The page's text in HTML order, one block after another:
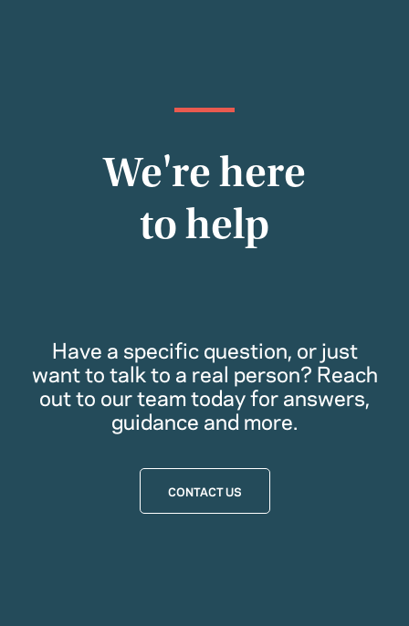
We're here
to help
Have a specific question, or just
want to talk to a real person? Reach
out to our team today for answers,
guidance and more.
CONTACT US